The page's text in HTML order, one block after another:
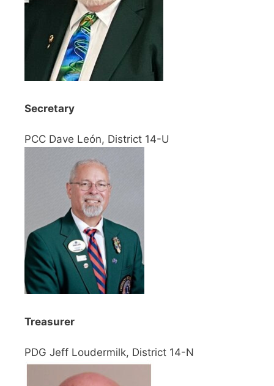
Secretary
PCC Dave León, District 14-U
Treasurer
PDG Jeff Loudermilk, District 14-N